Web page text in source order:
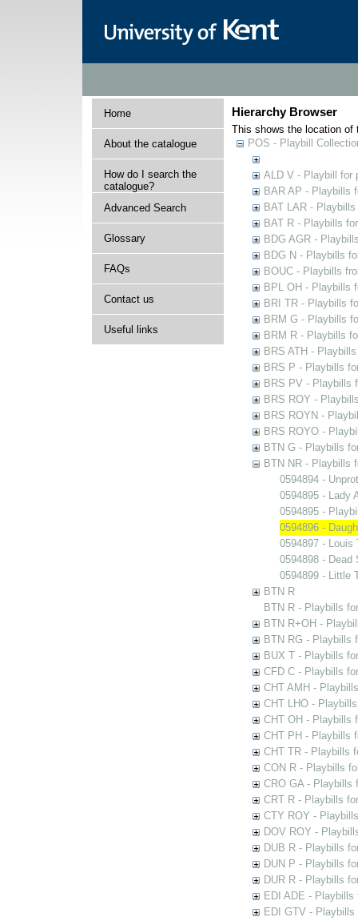
Home
About the catalogue
How do I search the
catalogue?
Advanced Search
Glossary
FAQs
Contact us
Useful links
Hierarchy Browser
This shows the location of
POS - Playbill
ALD V - Playbill for
BAR AP - Playbills
BAT LAR -
BAT R - Playbills
BDG AGR -
BDG N - Playbills
BOUC - Playbills
BPL OH - Playbills
BRI TR - Playbills
BRM G - Playbills
BRM R - Playbills
BRS ATH -
BRS P - Playbills
BRS PV - Playbills
BRS ROY -
BRS ROYN -
BRS ROYO -
BTN G - Playbills
BTN NR - Playbills
0594894 -
0594895 - Lady
0594895 -
0594896 -
0594897 - Louis
0594898 - Dead
0594899 - Little
BTN R
BTN R - Playbills
BTN R+OH -
BTN RG - Playbills
BUX T - Playbills
CFD C - Playbills
CHT AMH -
CHT LHO -
CHT OH - Playbills
CHT PH - Playbills
CHT TR - Playbills
CON R - Playbills
CRO GA - Playbills
CRT R - Playbills
CTY ROY -
DOV ROY -
DUB R - Playbills
DUN P - Playbills
DUR R - Playbills
EDI ADE - Playbills
EDI GTV -